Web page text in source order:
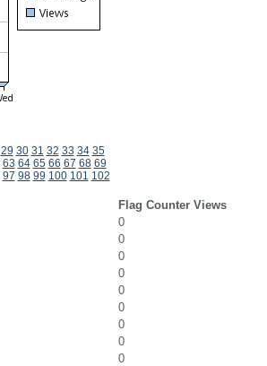
29 30 31 32 33 34 35
63 64 65 66 67 68 69
97 98 99 100 101 102
Flag Counter Views
0
0
0
0
0
0
0
0
0